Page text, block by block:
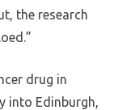
the research
drug in
into Edinburgh,